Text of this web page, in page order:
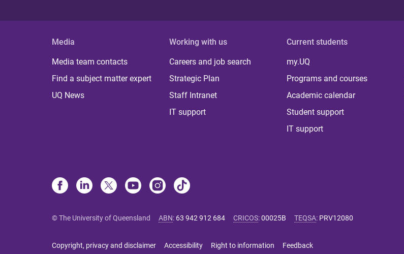
Media
Media team contacts
Find a subject matter expert
UQ News
Working with us
Careers and job search
Strategic Plan
Staff Intranet
IT support
Current students
my.UQ
Programs and courses
Academic calendar
Student support
IT support
© The University of Queensland ABN: 63 942 912 684 CRICOS:00025B TEQSA: PRV12080
Copyright, privacy and disclaimer Accessibility Right to information Feedback